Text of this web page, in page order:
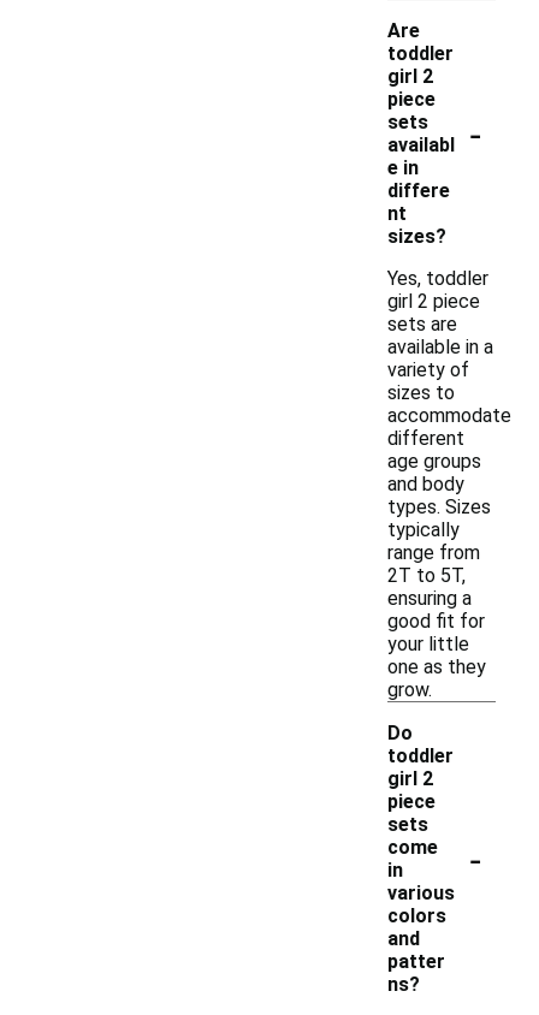
Are
toddler
girl 2
piece
sets
availabl
e in
differe
nt
sizes?
-
Yes, toddler
girl 2 piece
sets are
available in a
variety of
sizes to
accommodate
different
age groups
and body
types. Sizes
typically
range from
2T to 5T,
ensuring a
good fit for
your little
one as they
grow.
Do
toddler
girl 2
piece
sets
come
in
various
colors
and
patter
ns?
-